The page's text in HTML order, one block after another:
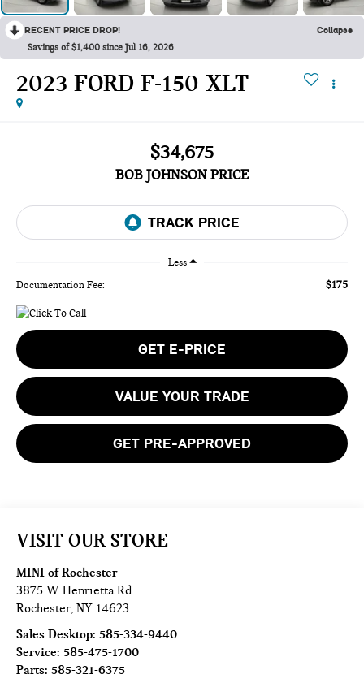
RECENT PRICE DROP! Collapse
Savings of $1,400 since Jul 16, 2026
2023 FORD F-150 XLT
$34,675
BOB JOHNSON PRICE
Less
Documentation Fee: $175
GET E-PRICE
VALUE YOUR TRADE
GET PRE-APPROVED
VISIT OUR STORE
MINI of Rochester
3875 W Henrietta Rd
Rochester,NY 14623
Sales Desktop:585-334-9440
Service:585-475-1700
Parts:585-321-6375